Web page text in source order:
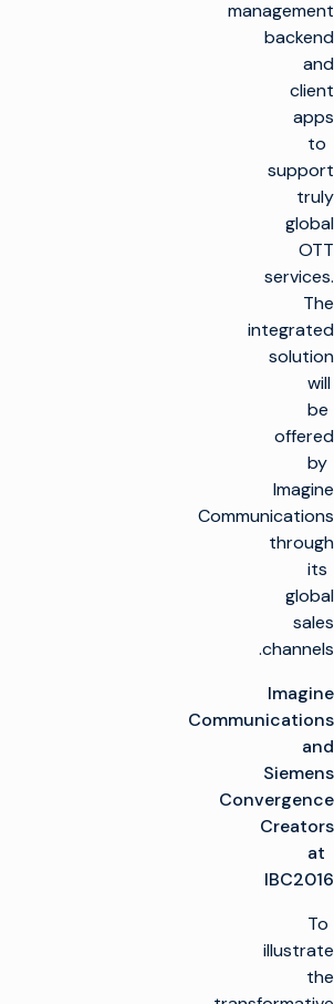
management
backend
and
client
apps
to
support
truly
global
OTT
services.
The
integrated
solution
will
be
offered
by
Imagine
Communications
through
its
global
sales
channels.
Imagine
Communications
and
Siemens
Convergence
Creators
at
IBC2016
To
illustrate
the